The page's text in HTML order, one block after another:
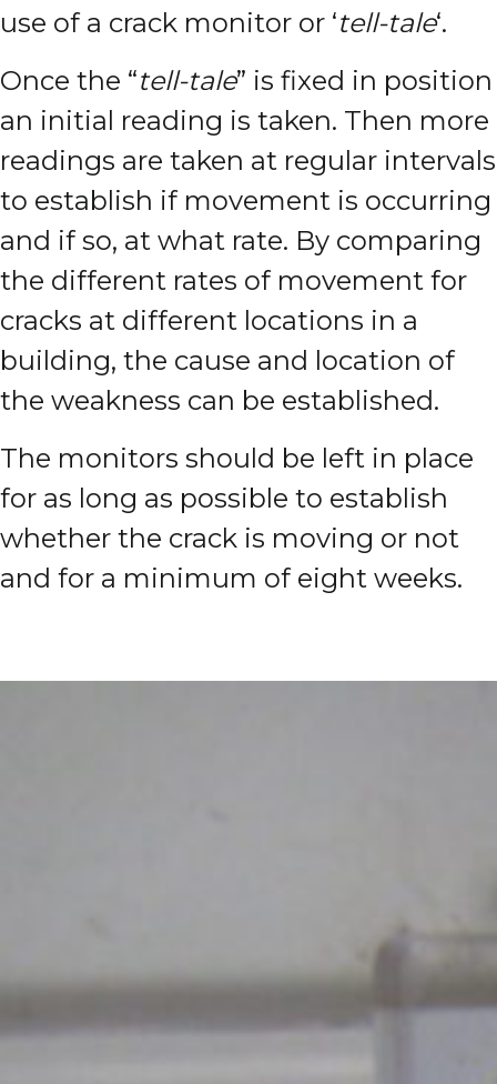
use of a crack monitor or ‘tell-tale‘.
Once the “tell-tale” is fixed in position
an initial reading is taken. Then more
readings are taken at regular intervals
to establish if movement is occurring
and if so, at what rate. By comparing
the different rates of movement for
cracks at different locations in a
building, the cause and location of
the weakness can be established.
The monitors should be left in place
for as long as possible to establish
whether the crack is moving or not
and for a minimum of eight weeks.